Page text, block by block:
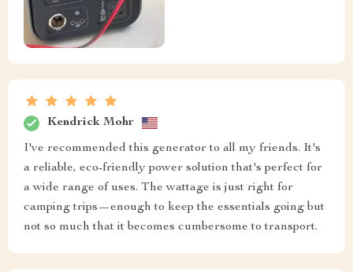
Kendrick Mohr
I've recommended this generator to all my friends. It's
a reliable, eco-friendly power solution that's perfect for
a wide range of uses. The wattage is just right for
camping trips—enough to keep the essentials going but
not so much that it becomes cumbersome to transport.